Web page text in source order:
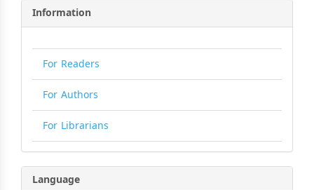
Information
For Readers
For Authors
For Librarians
Language